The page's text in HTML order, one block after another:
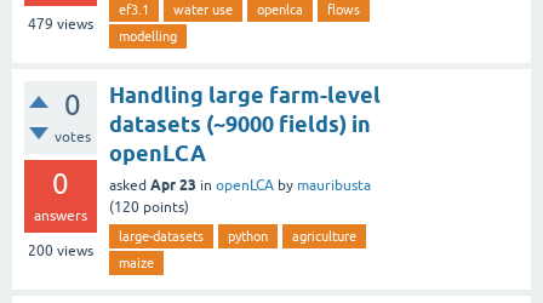
479 views
ef3.1 water use openlca
flows
modelling
0
votes
0
answers
200 views
Handling large farm-level
datasets (~9000 fields) in
openLCA
asked Apr 23 in openLCA by mauribusta
(120 points)
large-datasets python
agriculture
maize